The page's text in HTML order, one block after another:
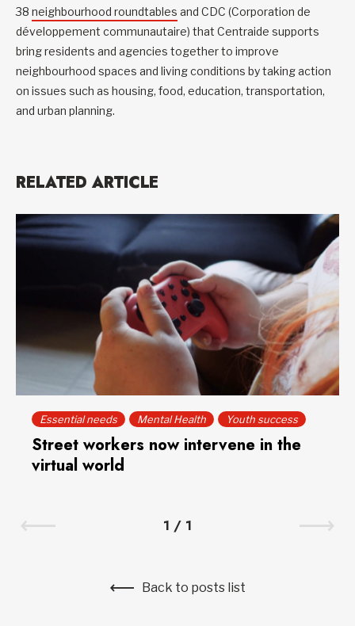
38 neighbourhood roundtables and CDC (Corporation de
développement communautaire) that Centraide supports
bring residents and agencies together to improve
neighbourhood spaces and living conditions by taking action
on issues such as housing, food, education, transportation,
and urban planning.
RELATED ARTICLE
Essential needs Mental Health Youth success
Street workers now intervene in the
virtual world
1 / 1
Back to posts list